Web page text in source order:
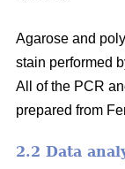
Agarose and
stain performed
All of the PCR
prepared from
2.2 Data